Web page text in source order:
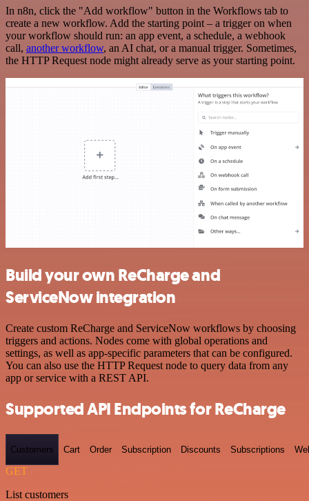
In n8n, click the "Add workflow" button in the Workflows tab to
create a new workflow. Add the starting point – a trigger on when
your workflow should run: an app event, a schedule, a webhook
call, another workflow, an AI chat, or a manual trigger. Sometimes,
the HTTP Request node might already serve as your starting point.
Build your own ReCharge and
ServiceNow integration
Create custom ReCharge and ServiceNow workflows by choosing
triggers and actions. Nodes come with global operations and
settings, as well as app-specific parameters that can be configured.
You can also use the HTTP Request node to query data from any
app or service with a REST API.
Supported API Endpoints for ReCharge
Customers Cart Order Subscription Discounts Subscriptions
GET
List customers